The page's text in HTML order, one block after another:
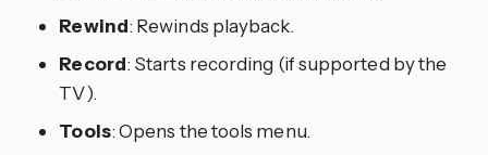
Rewind: Rewinds playback.
Record: Starts recording (if supported by the
TV).
Tools: Opens the tools menu.